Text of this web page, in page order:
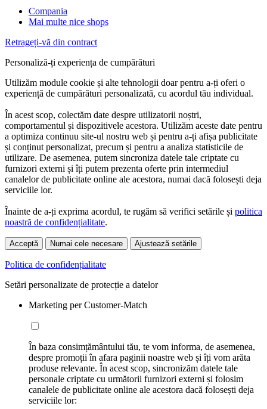
Compania
Mai multe nice shops
Retrageți-vă din contract
Personaliză-ți experiența de cumpărături
Utilizăm module cookie și alte tehnologii doar pentru a-ți oferi o
experiență de cumpărături personalizată, cu acordul tău individual.
În acest scop, colectăm date despre utilizatorii noștri,
comportamentul și dispozitivele acestora. Utilizăm aceste date pentru
a optimiza continuu site-ul nostru web și pentru a-ți afișa publicitate
și conținut personalizat, precum și pentru a analiza statisticile de
utilizare. De asemenea, putem sincroniza datele tale criptate cu
furnizori externi și îți putem prezenta oferte prin intermediul
canalelor de publicitate online ale acestora, numai dacă folosești deja
serviciile lor.
Înainte de a-ți exprima acordul, te rugăm să verifici setările și politica
noastră de confidențialitate.
Acceptă Numai cele necesare Ajustează setările
Politica de confidențialitate
Setări personalizate de protecție a datelor
Marketing per Customer-Match
În baza consimțământului tău, te vom informa, de asemenea,
despre promoții în afara paginii noastre web și îți vom arăta
produse relevante. În acest scop, sincronizăm datele tale
personale criptate cu următorii furnizori externi și folosim
canalele de publicitate online ale acestora dacă folosești deja
serviciile lor: